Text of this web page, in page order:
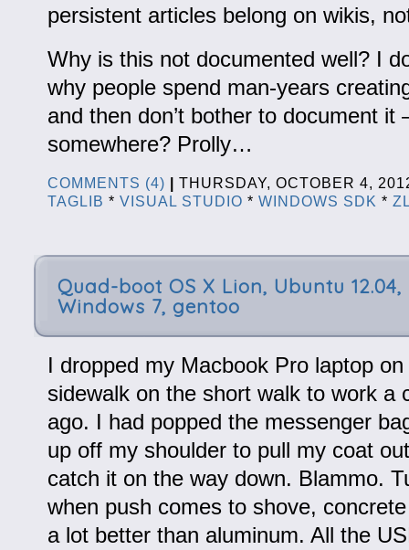
persistent articles belong on wikis,
Why is this not documented well? I
why people spend man-years
and then don’t bother to document it
somewhere? Prolly…
COMMENTS (4)
THURSDAY, OCTOBER 4,
TAGLIB * VISUAL STUDIO * WINDOWS SDK *
Quad-boot OS X Lion, Ubuntu 12.04,
Windows 7, gentoo
I dropped my Macbook Pro laptop
sidewalk on the short walk to work a
ago. I had popped the messenger
up off my shoulder to pull my coat
catch it on the way down. Blammo.
when push comes to shove,
a lot better than aluminum. All the